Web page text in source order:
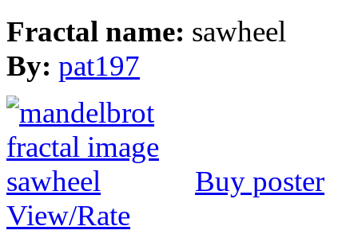
Fractal name: sawheel
By: pat197
Buy poster
View/Rate